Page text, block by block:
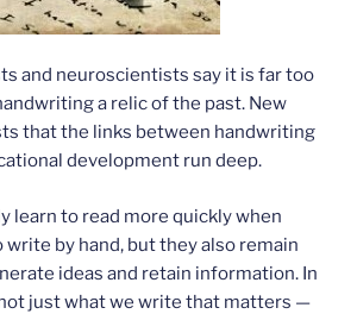
and neuroscientists say it is far too
a relic of the past. New
that the links between handwriting
development run deep.
learn to read more quickly when
by hand, but they also remain
ideas and retain information. In
just what we write that matters —